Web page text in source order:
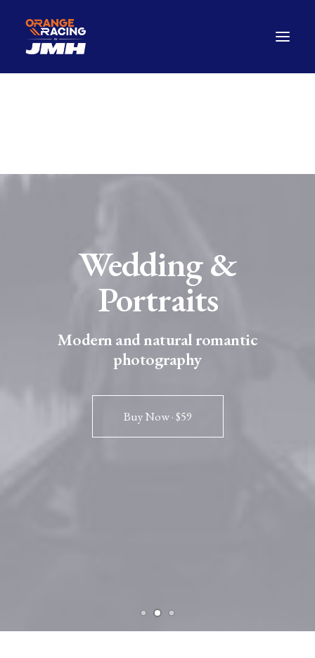
Wedding &
Portraits
Modern and natural romantic
photography
Buy Now · $59